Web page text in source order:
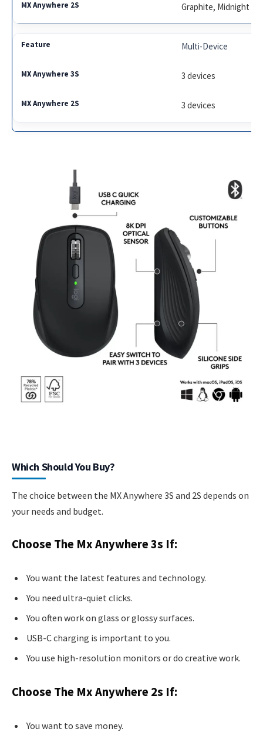
Graphite, Midnight
Multi-Device
3 devices
3 devices
Which Should You Buy?
The choice between the MX Anywhere 3S and 2S depends on
your needs and budget.
Choose The Mx Anywhere 3s If:
You want the latest features and technology.
You need ultra-quiet clicks.
You often work on glass or glossy surfaces.
USB-C charging is important to you.
You use high-resolution monitors or do creative work.
Choose The Mx Anywhere 2s If:
You want to save money.